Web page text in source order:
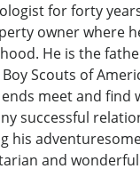
for forty
owner where
He is the
Scouts of
meet and find
successful
his
and